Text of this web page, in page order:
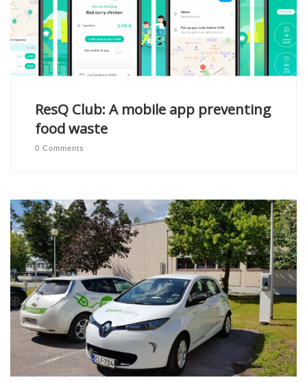
ResQ Club: A mobile app preventing
food waste
0 Comments